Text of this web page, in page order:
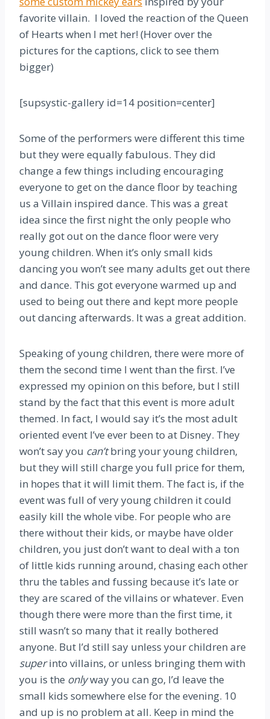
favorite villain. I loved the reaction of the Queen
of Hearts when I met her! (Hover over the
pictures for the captions, click to see them
bigger)
[supsystic-gallery id=14 position=center]
Some of the performers were different this time
but they were equally fabulous. They did
change a few things including encouraging
everyone to get on the dance floor by teaching
us a Villain inspired dance. This was a great
idea since the first night the only people who
really got out on the dance floor were very
young children. When it’s only small kids
dancing you won’t see many adults get out there
and dance. This got everyone warmed up and
used to being out there and kept more people
out dancing afterwards. It was a great addition.
Speaking of young children, there were more of
them the second time I went than the first. I’ve
expressed my opinion on this before, but I still
stand by the fact that this event is more adult
themed. In fact, I would say it’s the most adult
oriented event I’ve ever been to at Disney. They
won’t say you can’tbring your young children,
but they will still charge you full price for them,
in hopes that it will limit them. The fact is, if the
event was full of very young children it could
easily kill the whole vibe. For people who are
there without their kids, or maybe have older
children, you just don’t want to deal with a ton
of little kids running around, chasing each other
thru the tables and fussing because it’s late or
they are scared of the villains or whatever. Even
though there were more than the first time, it
still wasn’t so many that it really bothered
anyone. But I’d still say unless your children are
superinto villains, or unless bringing them with
you is the onlyway you can go, I’d leave the
small kids somewhere else for the evening. 10
and up is no problem at all. Keep in mind the